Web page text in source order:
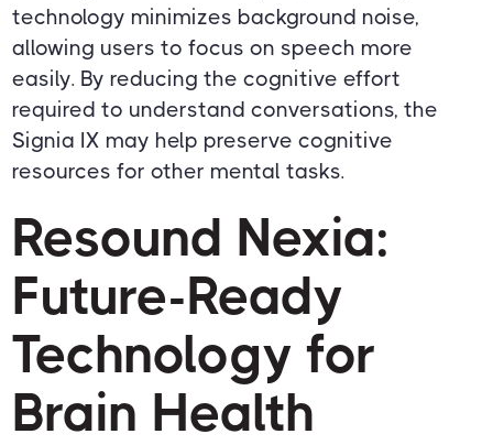
technology minimizes background noise,
allowing users to focus on speech more
easily. By reducing the cognitive effort
required to understand conversations, the
Signia IX may help preserve cognitive
resources for other mental tasks.
Resound Nexia:
Future-Ready
Technology for
Brain Health